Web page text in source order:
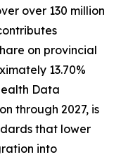
over 130 million
on provincial
13.70%
Data
through 2027, is
that lower
into